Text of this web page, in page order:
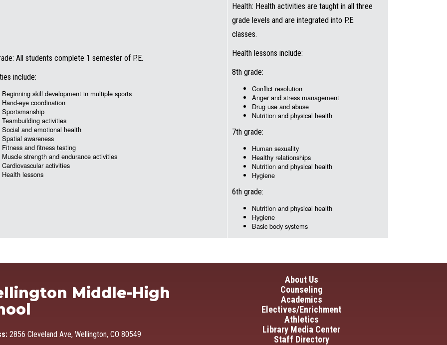
All students complete 1 semester of P.E.
include:
Beginning skill development in multiple sports
Hand-eye coordination
Sportsmanship
Teambuilding activities
Social and emotional health
Spatial awareness
Fitness and fitness testing
Muscle strength and endurance activities
Cardiovascular activities
Health lessons
Health: Health activities are taught in all three
grade levels and are integrated into P.E.
classes.
Health lessons include:
8th grade:
Conflict resolution
Anger and stress management
Drug use and abuse
Nutrition and physical health
7th grade:
Human sexuality
Healthy relationships
Nutrition and physical health
Hygiene
6th grade:
Nutrition and physical health
Hygiene
Basic body systems
Middle-High
2856 Cleveland Ave, Wellington, CO 80549
Main navigation
About Us
Counseling
Academics
Electives/Enrichment
Athletics
Library Media Center
Staff Directory